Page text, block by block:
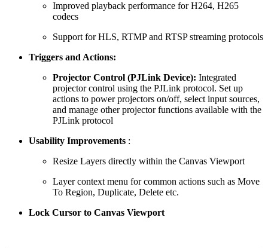
Improved playback performance for H264, H265
codecs
Support for HLS, RTMP and RTSP streaming protocols
Triggers and Actions:
Projector Control (PJLink Device): Integrated
projector control using the PJLink protocol. Set up
actions to power projectors on/off, select input sources,
and manage other projector functions available with the
PJLink protocol
Usability Improvements :
Resize Layers directly within the Canvas Viewport
Layer context menu for common actions such as Move
To Region, Duplicate, Delete etc.
Lock Cursor to Canvas Viewport